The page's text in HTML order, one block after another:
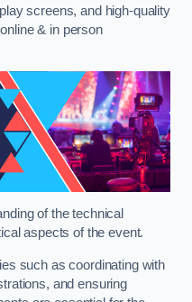
screens, and high-quality
& in person
of the technical
aspects of the event.
such as coordinating with
and ensuring